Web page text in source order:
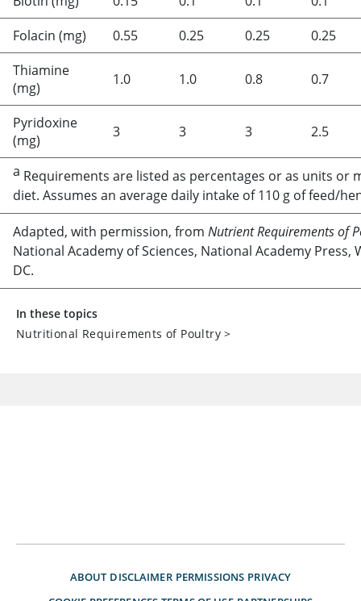
Folacin (mg)
0.55 0.25 0.25
0.25
Thiamine
(mg)
1.0 1.0 0.8 0.7
Pyridoxine
(mg)
3 3 3 2.5
a Requirements are listed as percentages or as units or
diet. Assumes an average daily intake of 110 g of feed/
Adapted, with permission, from Nutrient Requirements of
National Academy of Sciences, National Academy Press,
DC.
In these topics
Nutritional Requirements of Poultry >
ABOUT DISCLAIMER PERMISSIONS PRIVACY